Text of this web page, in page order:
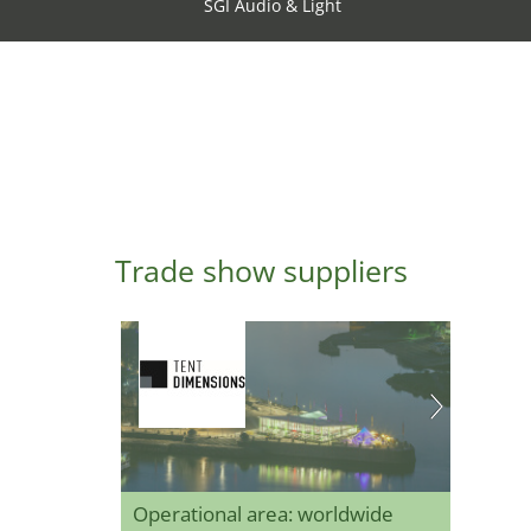
SGI Audio & Light
Trade show suppliers
Operational area: worldwide